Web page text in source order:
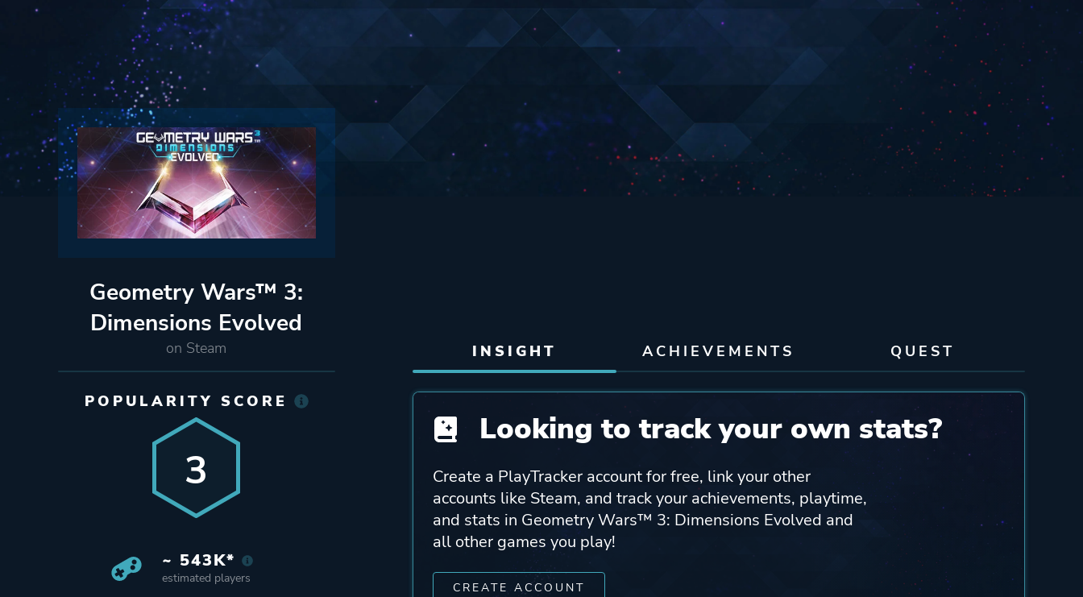
Geometry Wars™ 3:
Dimensions Evolved
on Steam INSIGHT ACHIEVEMENTS QUEST
POPULARITY SCORE
3
~ 543K*
estimated players
Looking to track your own stats?
Create a PlayTracker account for free, link your other
accounts like Steam, and track your achievements, playtime,
and stats in Geometry Wars™ 3: Dimensions Evolved and
all other games you play!
CREATE ACCOUNT